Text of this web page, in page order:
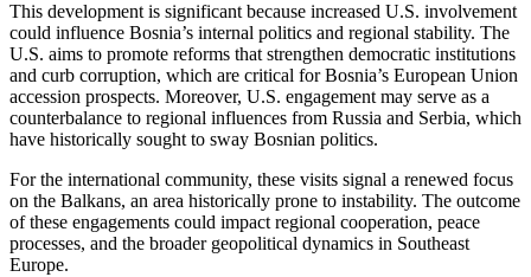
This development is significant because increased U.S. involvement
could influence Bosnia’s internal politics and regional stability. The
U.S. aims to promote reforms that strengthen democratic institutions
and curb corruption, which are critical for Bosnia’s European Union
accession prospects. Moreover, U.S. engagement may serve as a
counterbalance to regional influences from Russia and Serbia, which
have historically sought to sway Bosnian politics.
For the international community, these visits signal a renewed focus
on the Balkans, an area historically prone to instability. The outcome
of these engagements could impact regional cooperation, peace
processes, and the broader geopolitical dynamics in Southeast
Europe.